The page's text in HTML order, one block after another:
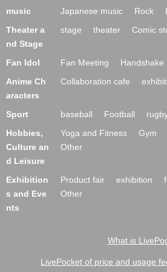
music Japanese music Rock
Theater a
nd Stage
stage theater Comic
Fan Idol Fan Meeting
Handshake
Anime Ch
aracters
Collaboration cafe
Sport baseball Football
Hobbies,
Culture an
d Leisure
Yoga and Fitness
Gym
Other
Exhibition
s and Eve
nts
Product fair exhibition
Other
What is
LivePocket of price and usage